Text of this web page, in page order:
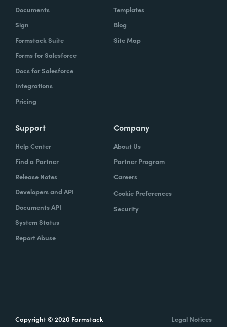
Documents
Sign
Formstack Suite
Forms for Salesforce
Docs for Salesforce
Integrations
Pricing
Templates
Blog
Site Map
Support
Help Center
Find a Partner
Release Notes
Developers and API
Documents API
System Status
Report Abuse
Company
About Us
Partner Program
Careers
Cookie Preferences
Security
Copyright © 2020 Formstack Legal Notices